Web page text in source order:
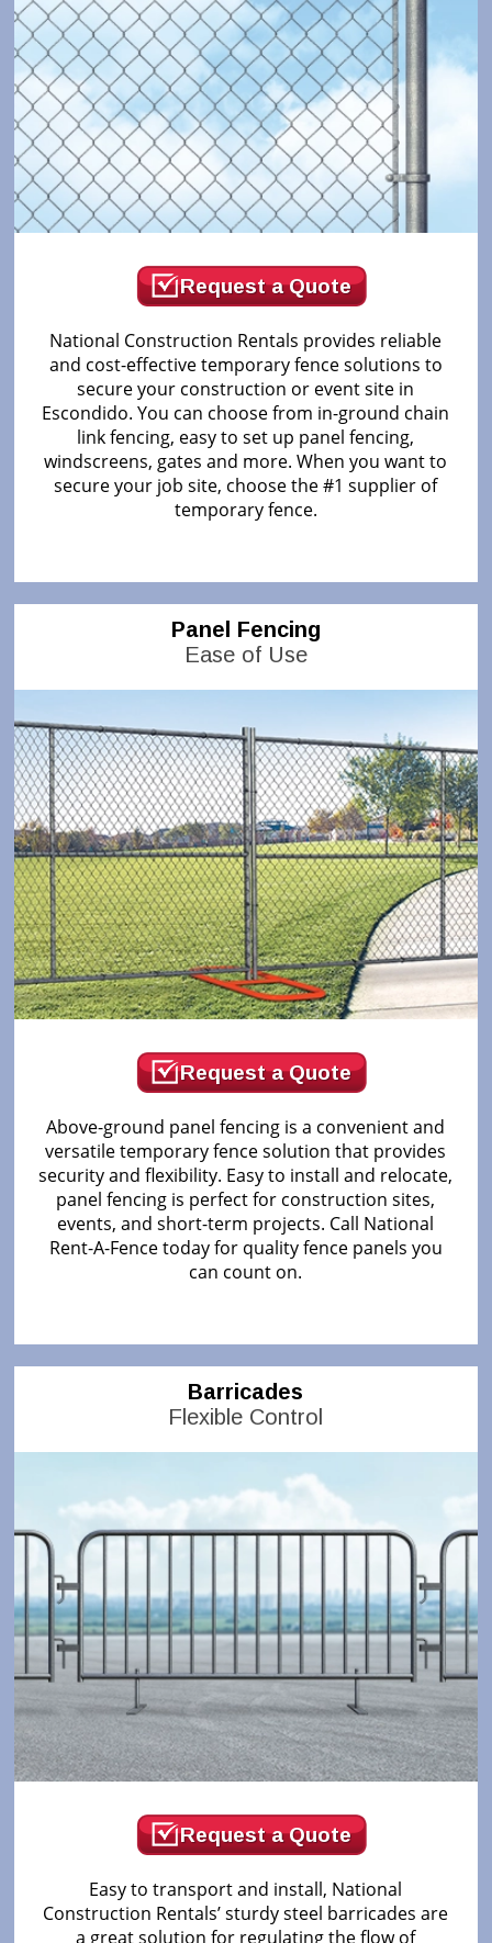
Request a Quote
National Construction Rentals provides reliable
and cost-effective temporary fence solutions to
secure your construction or event site in
Escondido. You can choose from in-ground chain
link fencing, easy to set up panel fencing,
windscreens, gates and more. When you want to
secure your job site, choose the #1 supplier of
temporary fence.
Panel Fencing
Ease of Use
Request a Quote
Above-ground panel fencing is a convenient and
versatile temporary fence solution that provides
security and flexibility. Easy to install and relocate,
panel fencing is perfect for construction sites,
events, and short-term projects. Call National
Rent-A-Fence today for quality fence panels you
can count on.
Barricades
Flexible Control
Request a Quote
Easy to transport and install, National
Construction Rentals’ sturdy steel barricades are
a great solution for regulating the flow of